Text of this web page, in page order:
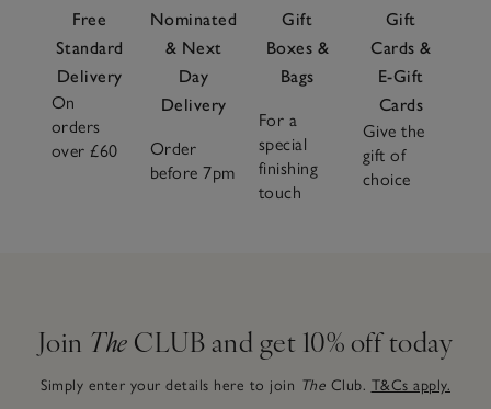
Free
Standard
Delivery
On
orders
over £60
Nominated
& Next
Day
Delivery
Order
before 7pm
Gift
Boxes &
Bags
For a
special
finishing
touch
Gift
Cards &
E-Gift
Cards
Give the
gift of
choice
Join The CLUB and get 10% off today
Simply enter your details here to join The Club. T&Cs apply.